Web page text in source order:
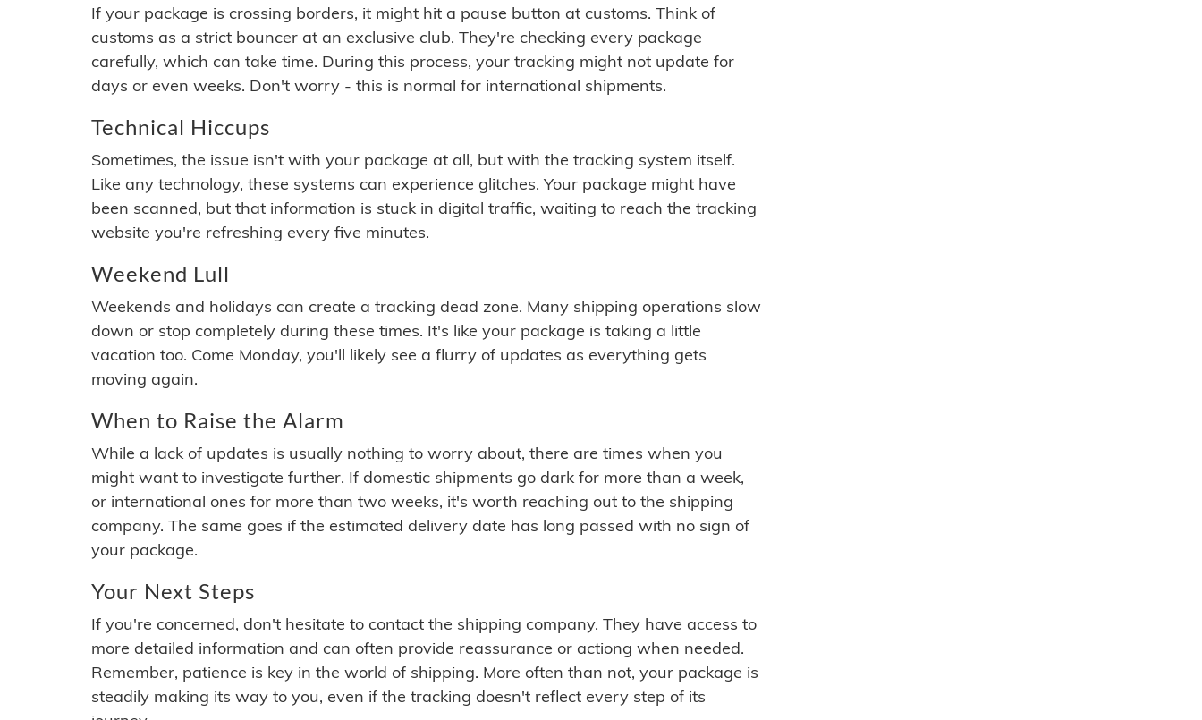
If your package is crossing borders, it might hit a pause button at customs. Think of
customs as a strict bouncer at an exclusive club. They're checking every package
carefully, which can take time. During this process, your tracking might not update for
days or even weeks. Don't worry - this is normal for international shipments.
Technical Hiccups
Sometimes, the issue isn't with your package at all, but with the tracking system itself.
Like any technology, these systems can experience glitches. Your package might have
been scanned, but that information is stuck in digital traffic, waiting to reach the tracking
website you're refreshing every five minutes.
Weekend Lull
Weekends and holidays can create a tracking dead zone. Many shipping operations slow
down or stop completely during these times. It's like your package is taking a little
vacation too. Come Monday, you'll likely see a flurry of updates as everything gets
moving again.
When to Raise the Alarm
While a lack of updates is usually nothing to worry about, there are times when you
might want to investigate further. If domestic shipments go dark for more than a week,
or international ones for more than two weeks, it's worth reaching out to the shipping
company. The same goes if the estimated delivery date has long passed with no sign of
your package.
Your Next Steps
If you're concerned, don't hesitate to contact the shipping company. They have access to
more detailed information and can often provide reassurance or actiong when needed.
Remember, patience is key in the world of shipping. More often than not, your package is
steadily making its way to you, even if the tracking doesn't reflect every step of its